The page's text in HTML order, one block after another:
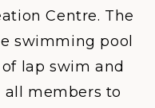
Centre. The
swimming pool
lap swim and
all members to